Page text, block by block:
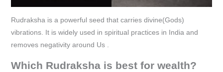
Rudraksha is a powerful seed that carries divine(Gods)
vibrations. It is widely used in spiritual practices in India and
removes negativity around Us .
Which Rudraksha is best for wealth?